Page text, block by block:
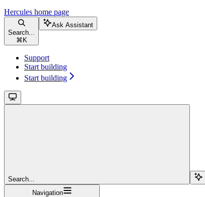
Hercules home page
Search...
⌘ K
Ask Assistant
Support
Start building
Start building
Search...
Navigation